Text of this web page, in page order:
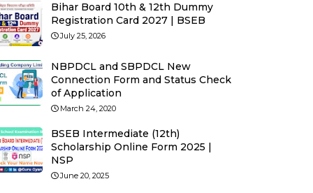
Bihar Board 10th & 12th Dummy
Registration Card 2027 | BSEB
July 25, 2026
NBPDCL and SBPDCL New
Connection Form and Status Check
of Application
March 24, 2020
BSEB Intermediate (12th)
Scholarship Online Form 2025 |
NSP
June 20, 2025